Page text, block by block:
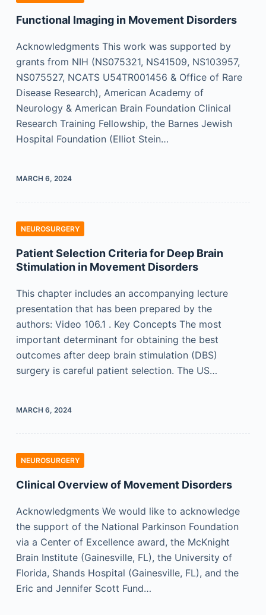
Functional Imaging in Movement Disorders
Acknowledgments This work was supported by
grants from NIH (NS075321, NS41509, NS103957,
NS075527, NCATS U54TR001456 & Office of Rare
Disease Research), American Academy of
Neurology & American Brain Foundation Clinical
Research Training Fellowship, the Barnes Jewish
Hospital Foundation (Elliot Stein…
MARCH 6, 2024
NEUROSURGERY
Patient Selection Criteria for Deep Brain
Stimulation in Movement Disorders
This chapter includes an accompanying lecture
presentation that has been prepared by the
authors: Video 106.1 . Key Concepts The most
important determinant for obtaining the best
outcomes after deep brain stimulation (DBS)
surgery is careful patient selection. The US…
MARCH 6, 2024
NEUROSURGERY
Clinical Overview of Movement Disorders
Acknowledgments We would like to acknowledge
the support of the National Parkinson Foundation
via a Center of Excellence award, the McKnight
Brain Institute (Gainesville, FL), the University of
Florida, Shands Hospital (Gainesville, FL), and the
Eric and Jennifer Scott Fund…